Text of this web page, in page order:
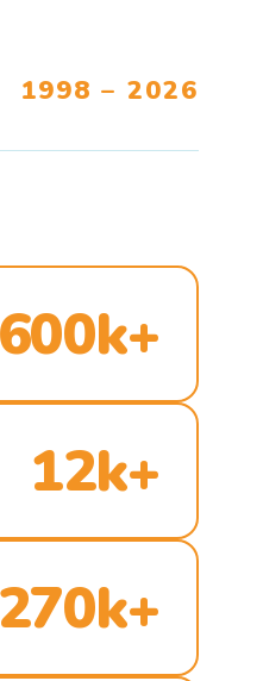
1998 – 2026
600k+
12k+
270k+